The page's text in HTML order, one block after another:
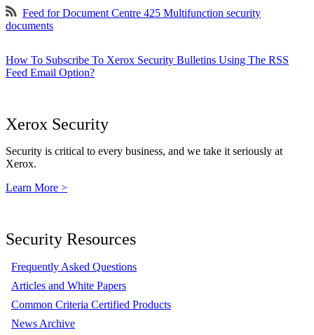
Feed for Document Centre 425 Multifunction security
documents
How To Subscribe To Xerox Security Bulletins Using The RSS
Feed Email Option?
Xerox Security
Security is critical to every business, and we take it seriously at
Xerox.
Learn More >
Security Resources
Frequently Asked Questions
Articles and White Papers
Common Criteria Certified Products
News Archive